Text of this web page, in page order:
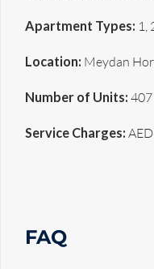
Apartment Types: 1,
Location: Meydan
Number of Units: 407
Service Charges:
FAQ